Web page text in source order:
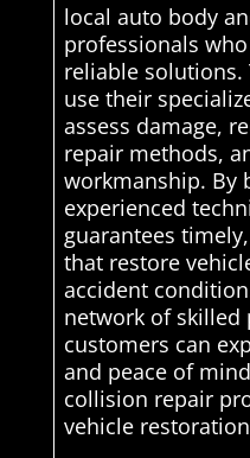
local auto body
professionals
reliable solutions.
use their
assess damage,
repair methods,
workmanship. By
experienced
guarantees
that restore
accident
network of skilled
customers can
and peace of
collision repair
vehicle